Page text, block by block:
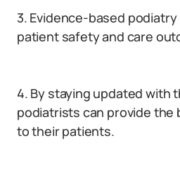
3. Evidence-based
patient safety and care
4. By staying updated with
podiatrists can provide the
to their patients.